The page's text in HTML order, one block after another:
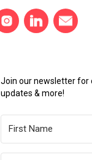
Join our newsletter for
updates & more!